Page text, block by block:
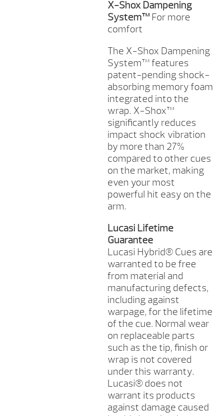
X-Shox Dampening
System™ For more
comfort
The X-Shox Dampening
System™ features
patent-pending shock-
absorbing memory foam
integrated into the
wrap. X-Shox™
significantly reduces
impact shock vibration
by more than 27%
compared to other cues
on the market, making
even your most
powerful hit easy on the
arm.
Lucasi Lifetime
Guarantee
Lucasi Hybrid® Cues are
warranted to be free
from material and
manufacturing defects,
including against
warpage, for the lifetime
of the cue. Normal wear
on replaceable parts
such as the tip, finish or
wrap is not covered
under this warranty.
Lucasi® does not
warrant its products
against damage caused